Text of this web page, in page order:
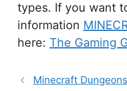
types. If you want
information
here: The Gaming
Minecraft